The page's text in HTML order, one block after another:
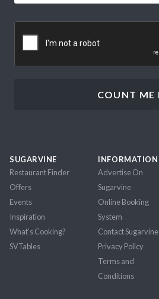
SUGARVINE
Restaurant Finder
Offers
Events
Inspiration
What's Cooking?
SVTables
INFORMATION
Advertise On
Sugarvine
Online Booking
System
Contact Sugarvine
Privacy Policy
Terms and
Conditions